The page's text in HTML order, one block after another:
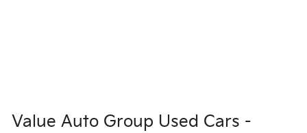
Value Auto Group Used Cars -